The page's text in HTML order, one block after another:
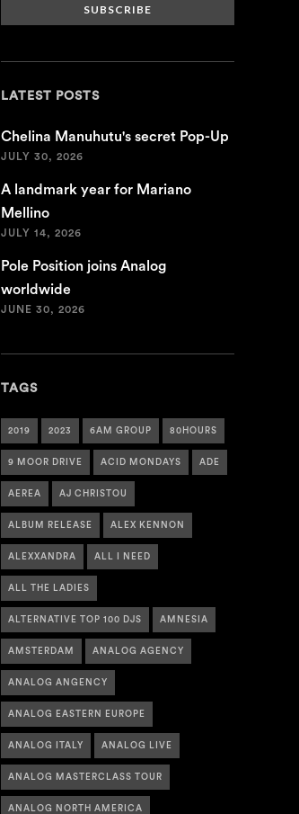
SUBSCRIBE
LATEST POSTS
Chelina Manuhutu's secret Pop-Up
JULY 30, 2026
A landmark year for Mariano
Mellino
JULY 14, 2026
Pole Position joins Analog
worldwide
JUNE 30, 2026
TAGS
2019 2023 6AM GROUP 80HOURS
9 MOOR DRIVE ACID MONDAYS ADE
AEREA AJ CHRISTOU
ALBUM RELEASE ALEX KENNON
ALEXXANDRA ALL I NEED
ALL THE LADIES
ALTERNATIVE TOP 100 DJS AMNESIA
AMSTERDAM ANALOG AGENCY
ANALOG ANGENCY
ANALOG EASTERN EUROPE
ANALOG ITALY ANALOG LIVE
ANALOG MASTERCLASS TOUR
ANALOG NORTH AMERICA